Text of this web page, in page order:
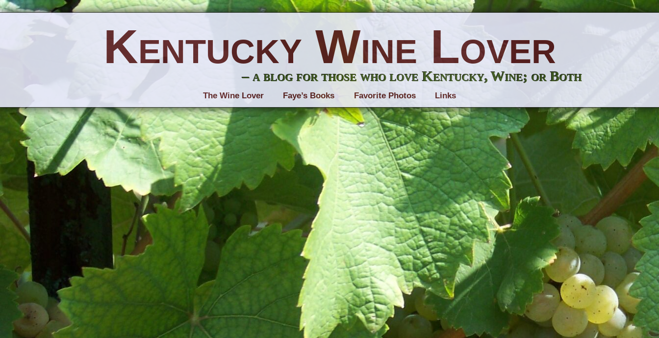
Kentucky Wine Lover
– a blog for those who love Kentucky, Wine; or Both
The Wine Lover Faye’s Books Favorite Photos Links